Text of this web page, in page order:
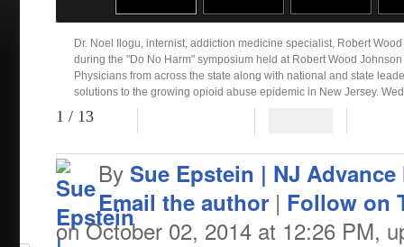
1 / 13
Dr. Noel Ilogu, internist, addiction medicine specialist, Robert
during the "Do No Harm" symposium held at Robert Wood
Physicians from across the state along with national and state
solutions to the growing opioid abuse epidemic in New Jersey.
Sapone | NJ Advance Media for NJ.com)
Patti Sapone | NJ Advance Media for NJ.com
By Sue Epstein | NJ
Email the author | Follow on
on October 02, 2014 at 12:26 PM,